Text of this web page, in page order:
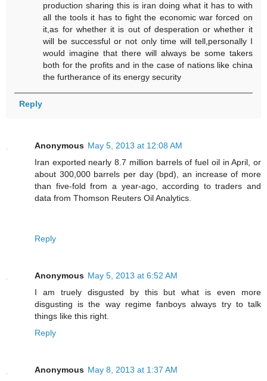
production sharing this is iran doing what it has to with
all the tools it has to fight the economic war forced on
it,as for whether it is out of desperation or whether it
will be successful or not only time will tell,personally I
would imagine that there will always be some takers
both for the profits and in the case of nations like china
the furtherance of its energy security
Reply
Anonymous May 5, 2013 at 12:08 AM
Iran exported nearly 8.7 million barrels of fuel oil in April, or
about 300,000 barrels per day (bpd), an increase of more
than five-fold from a year-ago, according to traders and
data from Thomson Reuters Oil Analytics.
Reply
Anonymous May 5, 2013 at 6:52 AM
I am truely disgusted by this but what is even more
disgusting is the way regime fanboys always try to talk
things like this right.
Reply
Anonymous May 8, 2013 at 1:37 AM